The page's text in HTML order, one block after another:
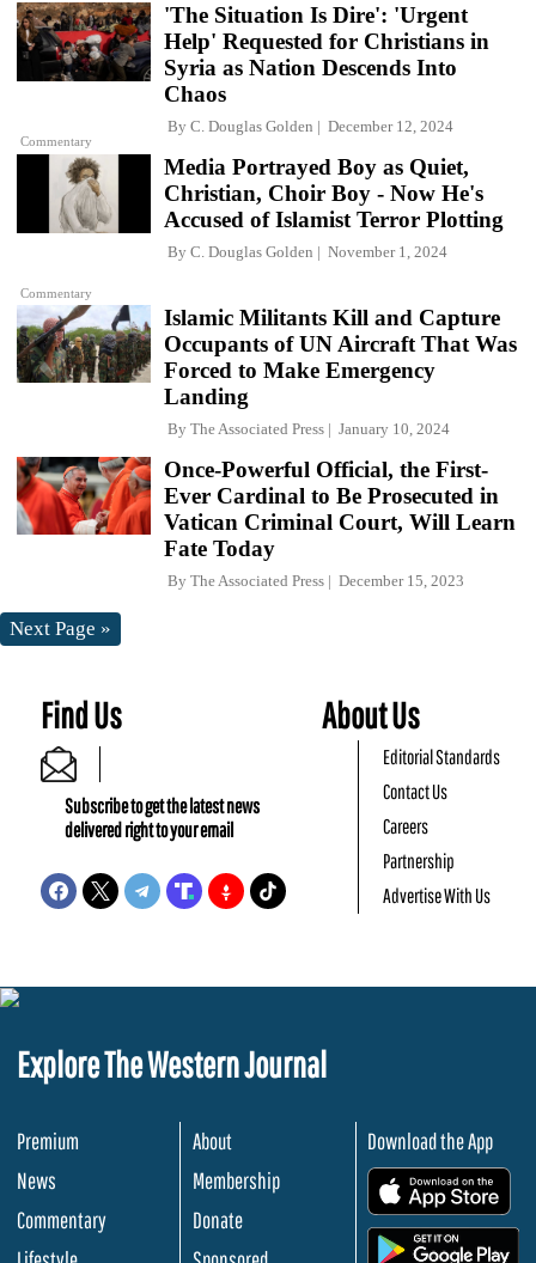
Commentary
'The Situation Is Dire': 'Urgent
Help' Requested for Christians in
Syria as Nation Descends Into
Chaos
By C. Douglas Golden December 12, 2024
Commentary
Media Portrayed Boy as Quiet,
Christian, Choir Boy - Now He's
Accused of Islamist Terror Plotting
By C. Douglas Golden November 1, 2024
Islamic Militants Kill and Capture
Occupants of UN Aircraft That Was
Forced to Make Emergency
Landing
By The Associated Press January 10, 2024
Once-Powerful Official, the First-
Ever Cardinal to Be Prosecuted in
Vatican Criminal Court, Will Learn
Fate Today
By The Associated Press December 15, 2023
Next Page »
Find Us
Subscribe to get the latest news
delivered right to your email
About Us
Editorial Standards
Contact Us
Careers
Partnership
Advertise With Us
Explore The Western Journal
Premium
News
Commentary
About
Membership
Donate
Download the App